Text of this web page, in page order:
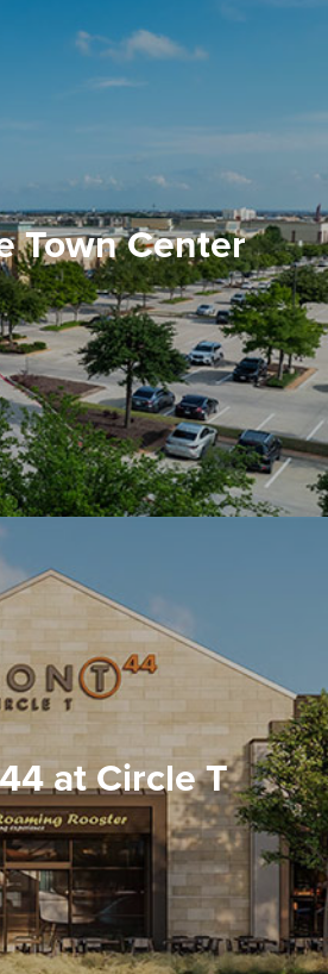
Town Center
at Circle T